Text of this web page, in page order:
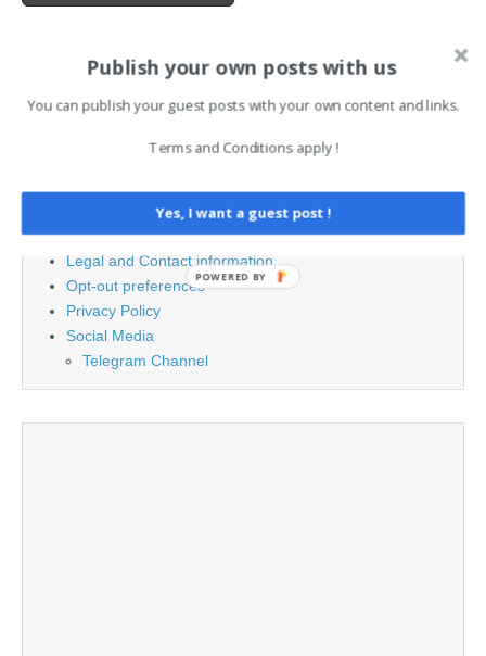
Search
for:
Contact
Legal and Contact information
Opt-out preferences
Privacy Policy
Social Media
Telegram Channel
Publish your own posts with us
You can publish your guest posts with your own content and links.
Terms and Conditions apply !
Yes, I want a guest post !
POWERED BY